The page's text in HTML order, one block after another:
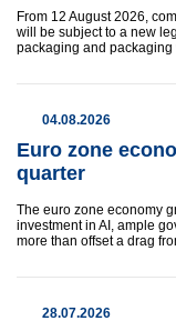
From 12 August 2026,
will be subject to a new
packaging and packaging
04.08.2026
Euro zone
quarter
The euro zone economy
investment in AI, ample
more than offset a drag
28.07.2026